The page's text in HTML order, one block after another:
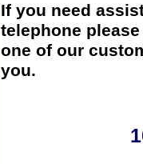
If you need
telephone
one of our
you.